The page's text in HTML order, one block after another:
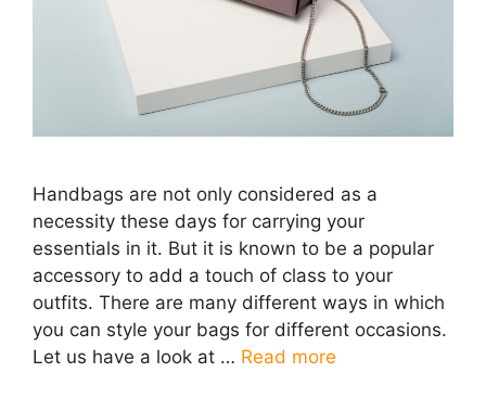
Handbags are not only considered as a
necessity these days for carrying your
essentials in it. But it is known to be a popular
accessory to add a touch of class to your
outfits. There are many different ways in which
you can style your bags for different occasions.
Let us have a look at … Read more